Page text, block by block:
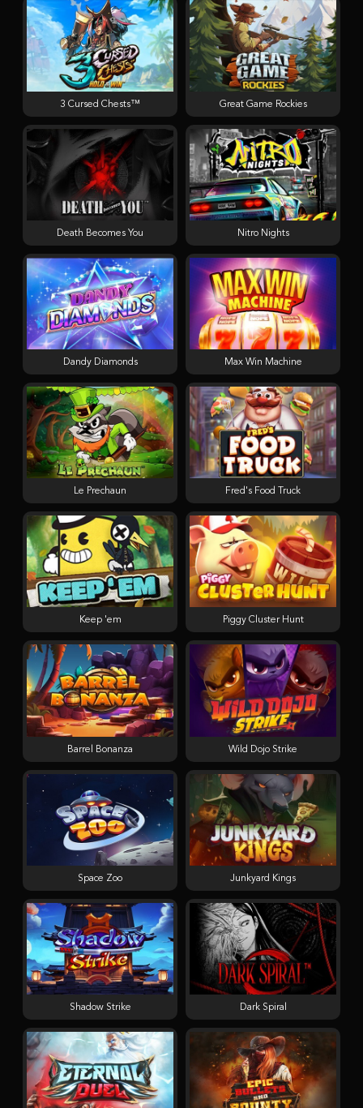
3 Cursed Chests™ Great Game Rockies
Death Becomes You Nitro Nights
Dandy Diamonds Max Win Machine
Le Prechaun Fred's Food Truck
Keep 'em Piggy Cluster Hunt
Barrel Bonanza Wild Dojo Strike
Space Zoo Junkyard Kings
Shadow Strike Dark Spiral